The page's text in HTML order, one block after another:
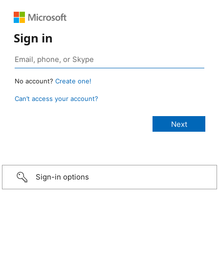
Sign in
No account? Create one!
Can’t access your account?
Sign-in options